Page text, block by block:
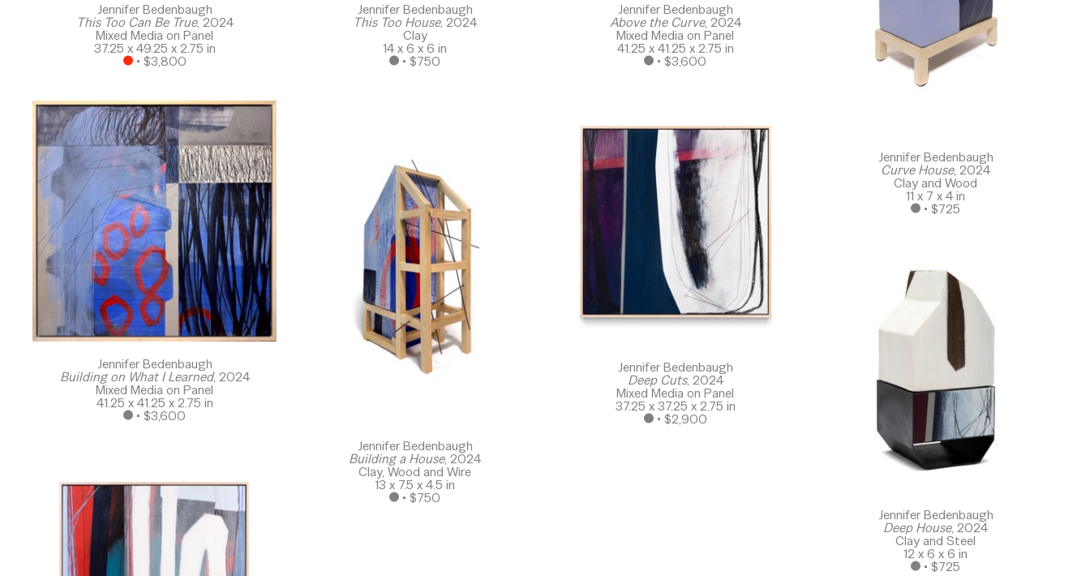
Jennifer Bedenbaugh
This Too Can Be True, 2024
Mixed Media on Panel
37.25 x 49.25 x 2.75 in
• $3,800
Jennifer Bedenbaugh
Building on What I Learned, 2024
Mixed Media on Panel
41.25 x 41.25 x 2.75 in
• $3,600
Jennifer Bedenbaugh
This Too House, 2024
Clay
14 x 6 x 6 in
• $750
Jennifer Bedenbaugh
Building a House, 2024
Clay, Wood and Wire
13 x 7.5 x 4.5 in
• $750
Jennifer Bedenbaugh
Above the Curve, 2024
Mixed Media on Panel
41.25 x 41.25 x 2.75 in
• $3,600
Jennifer Bedenbaugh
Deep Cuts, 2024
Mixed Media on Panel
37.25 x 37.25 x 2.75 in
• $2,900
Jennifer Bedenbaugh
Curve House, 2024
Clay and Wood
11 x 7 x 4 in
• $725
Jennifer Bedenbaugh
Deep House, 2024
Clay and Steel
12 x 6 x 6 in
• $725